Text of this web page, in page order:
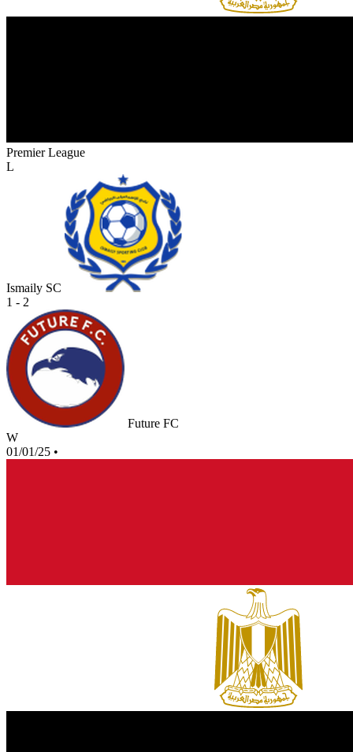
Premier League
L
Ismaily SC
1 - 2
Future FC
W
01/01/25 •